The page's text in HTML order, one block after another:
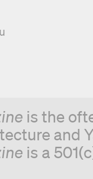
is the
and
is a